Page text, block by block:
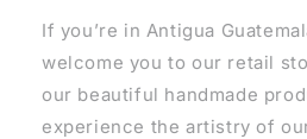
If you’re in Antigua
welcome you to our retail
our beautiful handmade
experience the artistry of